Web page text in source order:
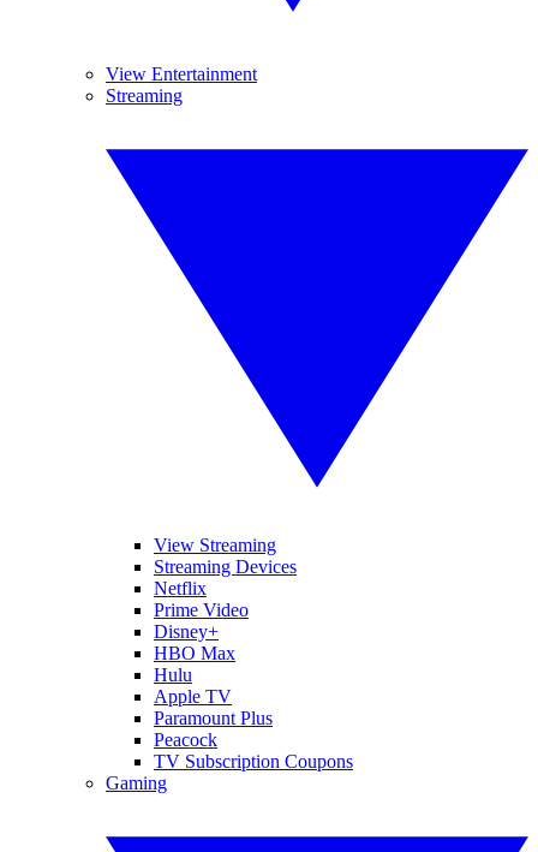
View Entertainment
Streaming
View Streaming
Streaming Devices
Netflix
Prime Video
Disney+
HBO Max
Hulu
Apple TV
Paramount Plus
Peacock
TV Subscription Coupons
Gaming